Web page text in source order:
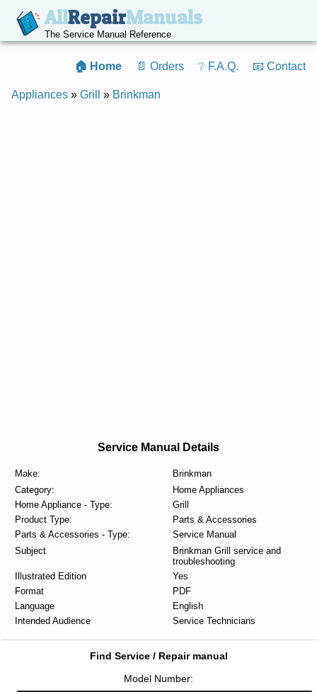
AllRepairManuals
The Service Manual Reference
🏠 Home 📄 Orders ❔ F.A.Q. 📧 Contact
Appliances » Grill » Brinkman
Service Manual Details
Make:
Brinkman
Category:
Home Appliances
Home Appliance - Type:
Grill
Product Type:
Parts & Accessories
Parts & Accessories - Type:
Service Manual
Subject
Brinkman Grill service and
troubleshooting
Illustrated Edition
Yes
Format
PDF
Language
English
Intended Audience
Service Technicians
Find Service / Repair manual
Model Number: